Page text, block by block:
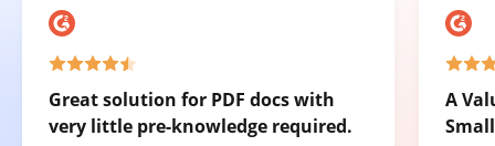
Great solution for PDF docs with
very little pre-knowledge required.
A